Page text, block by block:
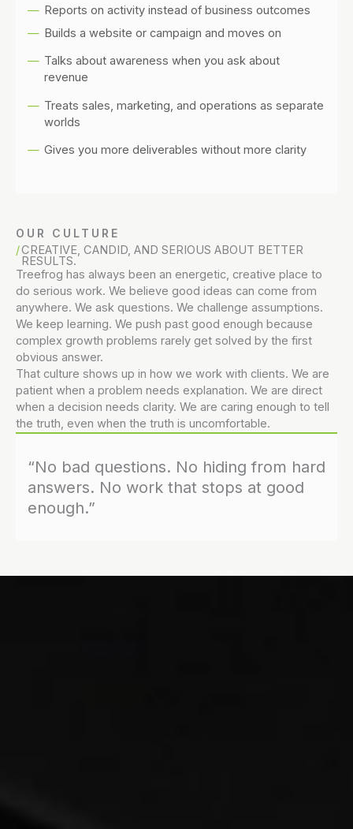
Reports on activity instead of business outcomes
Builds a website or campaign and moves on
Talks about awareness when you ask about
revenue
Treats sales, marketing, and operations as separate
worlds
Gives you more deliverables without more clarity
OUR CULTURE
CREATIVE, CANDID, AND SERIOUS ABOUT BETTER
RESULTS.
Treefrog has always been an energetic, creative place to
do serious work. We believe good ideas can come from
anywhere. We ask questions. We challenge assumptions.
We keep learning. We push past good enough because
complex growth problems rarely get solved by the first
obvious answer.
That culture shows up in how we work with clients. We are
patient when a problem needs explanation. We are direct
when a decision needs clarity. We are caring enough to tell
the truth, even when the truth is uncomfortable.
“No bad questions. No hiding from hard
answers. No work that stops at good
enough.”